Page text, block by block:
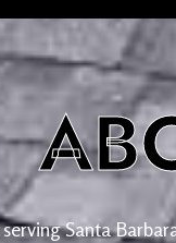
Santa